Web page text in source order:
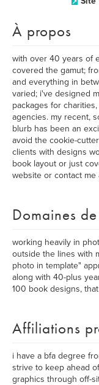
À propos
with over 40 years of
covered the gamut;
and everything in
varied; i've designed
packages for
agencies. my recent,
blurb has been an
avoid the cookie-
clients with designs
book layout or just
website or contact me
Domaines
working heavily in
outside the lines with
photo in template"
along with 40-plus
100 book designs,
Affiliations
i have a bfa degree
strive to keep ahead
graphics through off-